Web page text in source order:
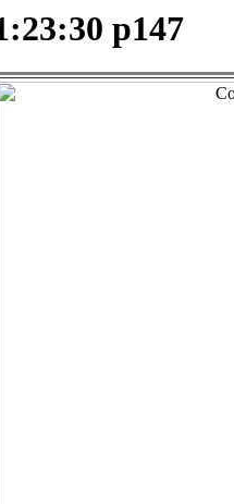
p147